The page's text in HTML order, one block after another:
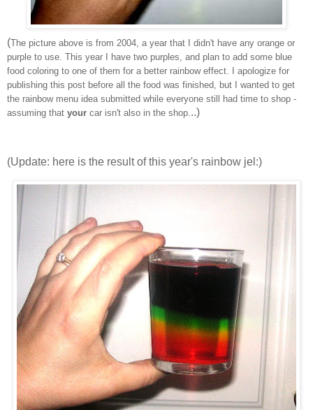
(The picture above is from 2004, a year that I didn't have any orange or
purple to use. This year I have two purples, and plan to add some blue
food coloring to one of them for a better rainbow effect. I apologize for
publishing this post before all the food was finished, but I wanted to get
the rainbow menu idea submitted while everyone still had time to shop -
assuming that your car isn't also in the shop. ..)
(Update: here is the result of this year's rainbow jel:)